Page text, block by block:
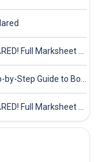
BREAKING: CBSE 10th Results 2025 DECLARED! Full Marksheet Link, Toppers, and Stats Inside
BITSAT 2025 Slot Booking Link (OUT), Step-by-Step Guide to Book Exam Slot & Check Test City- Direct Link
BREAKING: CBSE 12th Results 2025 DECLARED! Full Marksheet Link, Toppers, and Stats Inside